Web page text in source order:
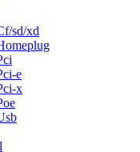
sd/xd
e
x